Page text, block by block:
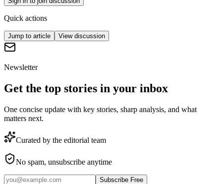
Quick actions
Jump to article View discussion
Newsletter
Get the top stories in your inbox
One concise update with key stories, sharp analysis, and what
matters next.
Curated by the editorial team
No spam, unsubscribe anytime
Subscribe Free